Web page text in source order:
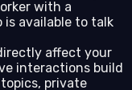
with a
is available to talk
affect your
interactions build
private